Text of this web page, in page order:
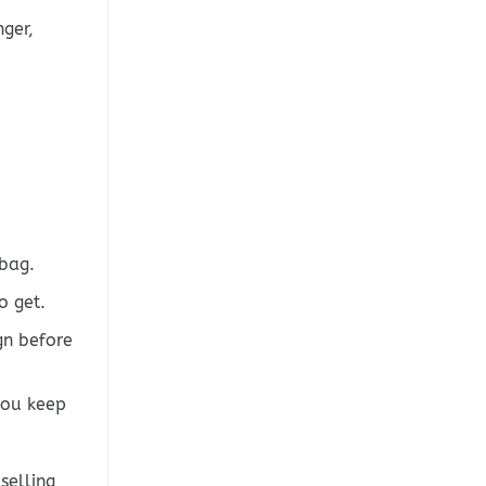
get.
before
keep